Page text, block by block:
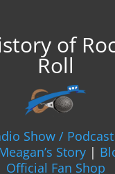
of
Roll
Show / Podcast
Story |
Official Fan Shop